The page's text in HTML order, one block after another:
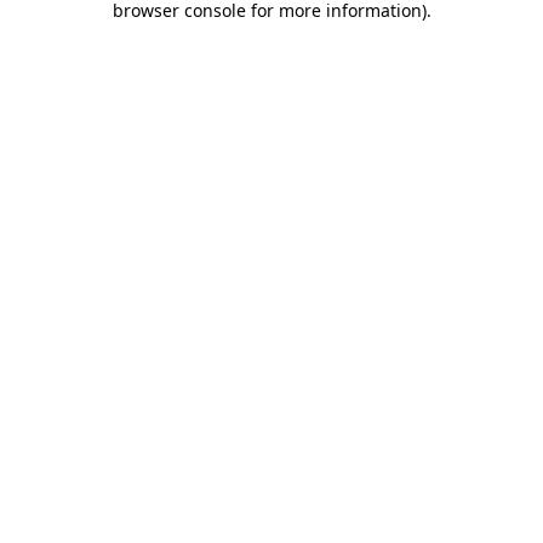
browser console for more information).